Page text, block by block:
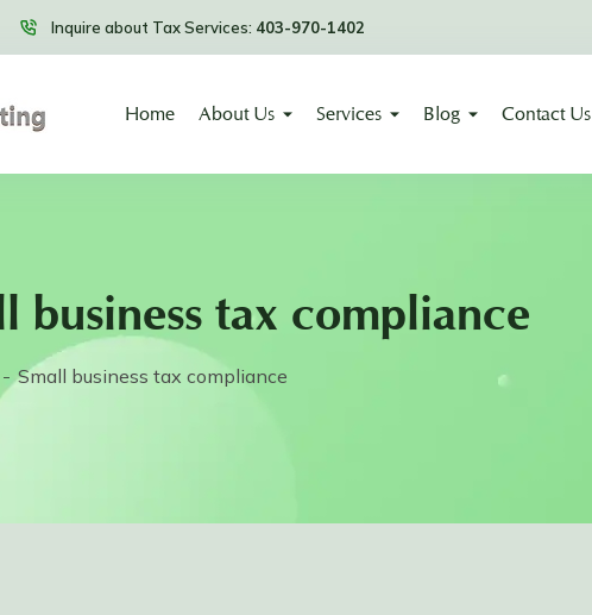
Inquire about Tax Services: 403-970-1402
Home About Us Services Blog Contact Us
business tax compliance
Small business tax compliance